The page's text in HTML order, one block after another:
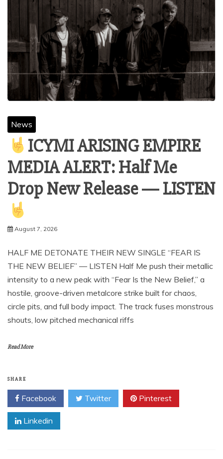
News
ICYMI ARISING EMPIRE
MEDIA ALERT: Half Me
Drop New Release — LISTEN
August 7, 2026
HALF ME DETONATE THEIR NEW SINGLE “FEAR IS
THE NEW BELIEF” — LISTEN Half Me push their metallic
intensity to a new peak with “Fear Is the New Belief,” a
hostile, groove-driven metalcore strike built for chaos,
circle pits, and full body impact. The track fuses monstrous
shouts, low pitched mechanical riffs
Read More
SHARE
Facebook Twitter Pinterest
Linkedin